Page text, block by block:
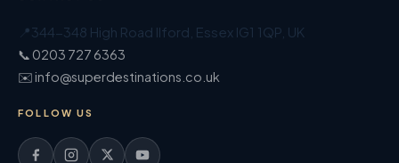
📍344-348 High Road Ilford Essex IG1 1QP UK
📞 0203 727 6363
✉️ info@superdestinations.co.uk
FOLLOW US